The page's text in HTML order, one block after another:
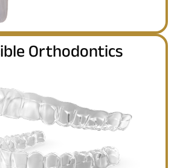
Orthodontics